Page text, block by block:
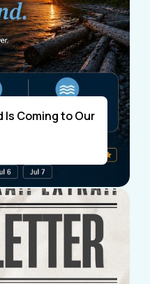
Is Coming to Our